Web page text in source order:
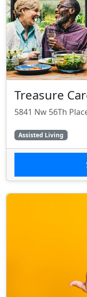
Treasure
5841 Nw 56Th
Assisted Living